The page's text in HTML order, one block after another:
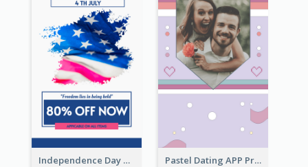
Independence Day Sale Instagram Story Pastel Dating APP Promotion Instagram Story Design